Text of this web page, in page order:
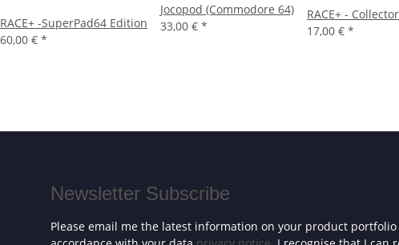
RACE+ -SuperPad64 Edition
60,00 € *
Jocopod (Commodore 64)
33,00 € *
RACE+ -
17,00 € *
Newsletter Subscribe
Please email me the latest information on your product